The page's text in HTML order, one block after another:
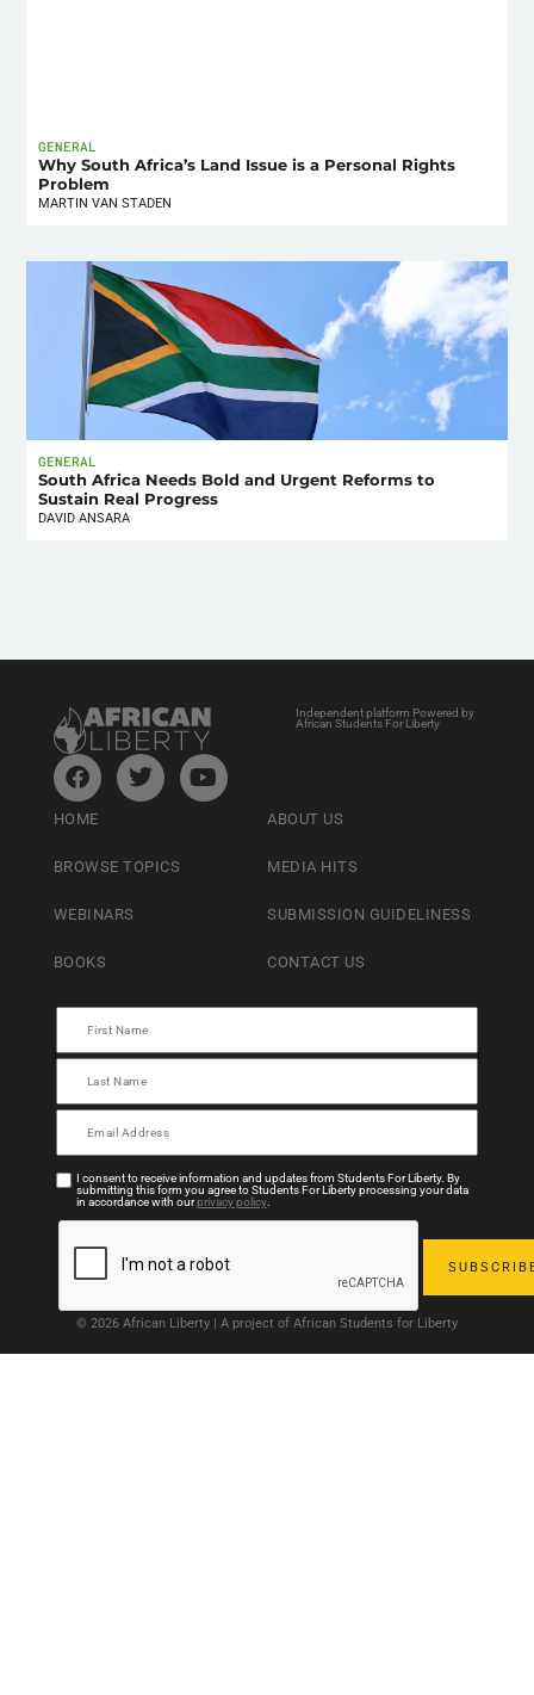
GENERAL
Why South Africa’s Land Issue is a Personal Rights
Problem
MARTIN VAN STADEN
GENERAL
South Africa Needs Bold and Urgent Reforms to
Sustain Real Progress
DAVID ANSARA
Independent platform Powered by
African Students For Liberty
HOME
BROWSE TOPICS
WEBINARS
BOOKS
ABOUT US
MEDIA HITS
SUBMISSION GUIDELINESS
CONTACT US
I consent to receive information and updates from Students For Liberty. By
submitting this form you agree to Students For Liberty processing your data
in accordance with ourprivacy policy.
© 2026 African Liberty | A project of African Students for Liberty